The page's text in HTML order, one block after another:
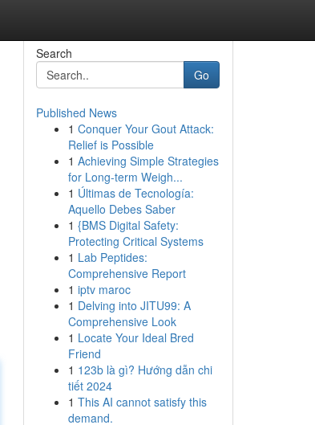
Search
Go
Published News
1 Conquer Your Gout Attack:
Relief is Possible
1 Achieving Simple Strategies
for Long-term Weigh...
1 Últimas de Tecnología:
Aquello Debes Saber
1 {BMS Digital Safety:
Protecting Critical Systems
1 Lab Peptides:
Comprehensive Report
1 iptv maroc
1 Delving into JITU99: A
Comprehensive Look
1 Locate Your Ideal Bred
Friend
1 123b là gì? Hướng dẫn chi
tiết 2024
1 This AI cannot satisfy this
demand.